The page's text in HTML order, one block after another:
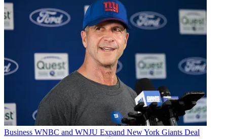
Business WNBC and WNJU Expand New York Giants Deal